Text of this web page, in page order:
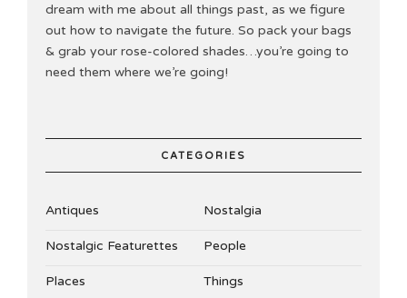
dream with me about all things past, as we figure
out how to navigate the future. So pack your bags
& grab your rose-colored shades…you’re going to
need them where we’re going!
CATEGORIES
Antiques Nostalgia
Nostalgic Featurettes People
Places Things